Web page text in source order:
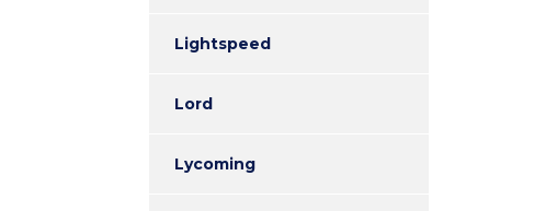
Lightspeed
Lord
Lycoming